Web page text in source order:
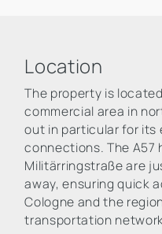
Location
The property is
commercial area in
out in particular for
connections. The A57
Militärringstraße are
away, ensuring quick
Cologne and the
transportation